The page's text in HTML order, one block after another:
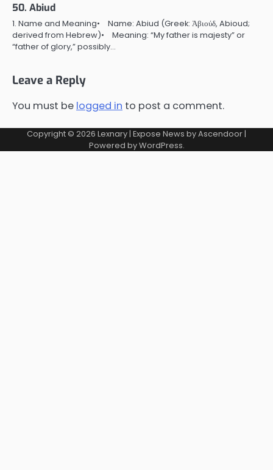
50. Abiud
1. Name and Meaning• Name: Abiud (Greek: Ἀβιούδ, Abioud;
derived from Hebrew)• Meaning: “My father is majesty” or
“father of glory,” possibly…
Leave a Reply
You must be logged in to post a comment.
Copyright © 2026 Lexnary | Expose News byAscendoor |
Powered byWordPress.